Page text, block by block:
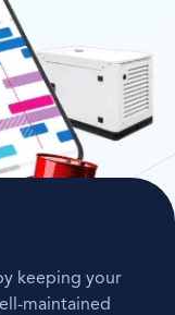
keeping your
maintained